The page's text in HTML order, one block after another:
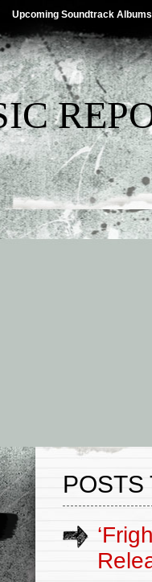
Upcoming Soundtrack Albums
POSTS